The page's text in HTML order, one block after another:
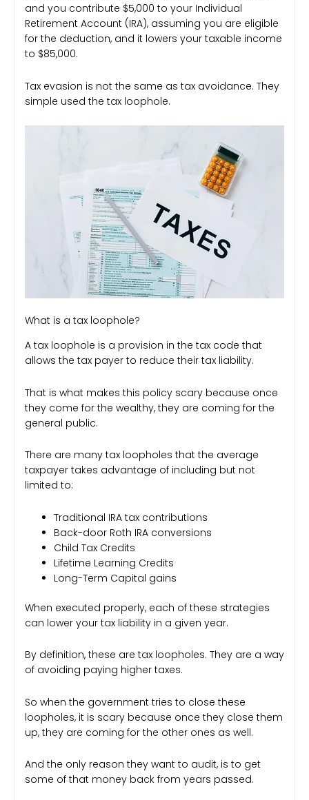
and you contribute $5,000 to your Individual
Retirement Account (IRA), assuming you are eligible
for the deduction, and it lowers your taxable income
to $85,000.
Tax evasion is not the same as tax avoidance. They
simple used the tax loophole.
What is a tax loophole?
A tax loophole is a provision in the tax code that
allows the tax payer to reduce their tax liability.
That is what makes this policy scary because once
they come for the wealthy, they are coming for the
general public.
There are many tax loopholes that the average
taxpayer takes advantage of including but not
limited to:
Traditional IRA tax contributions
Back-door Roth IRA conversions
Child Tax Credits
Lifetime Learning Credits
Long-Term Capital gains
When executed properly, each of these strategies
can lower your tax liability in a given year.
By definition, these are tax loopholes. They are a way
of avoiding paying higher taxes.
So when the government tries to close these
loopholes, it is scary because once they close them
up, they are coming for the other ones as well.
And the only reason they want to audit, is to get
some of that money back from years passed.